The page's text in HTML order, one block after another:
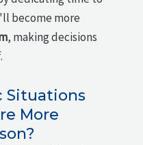
become more
, making decisions
Situations
More